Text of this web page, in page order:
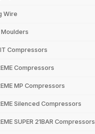
Wire
Compressors
Compressors
MP Compressors
Silenced Compressors
SUPER 21BAR Compressors